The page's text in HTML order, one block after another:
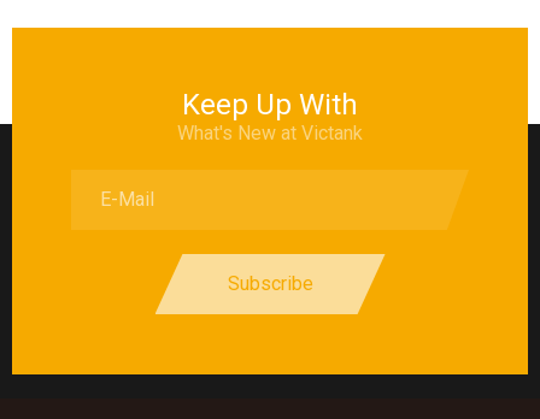
Keep Up With
What's New at Victank
Subscribe